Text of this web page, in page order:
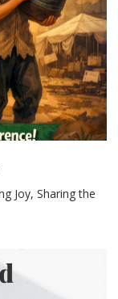
Joy, Sharing the